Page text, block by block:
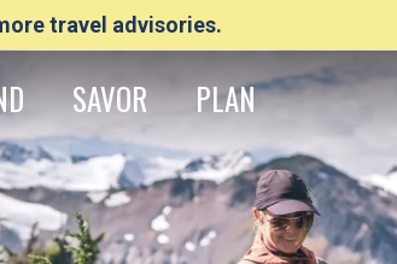
travel advisories.
SAVOR PLAN